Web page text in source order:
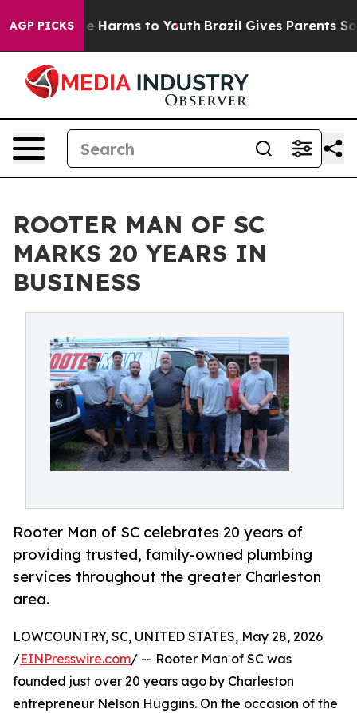
AGP PICKS
to Abate Harms to Youth Brazil Gives Parents
ROOTER MAN OF SC
MARKS 20 YEARS IN
BUSINESS
Rooter Man of SC celebrates 20 years of
providing trusted, family-owned plumbing
services throughout the greater Charleston
area.
LOWCOUNTRY, SC, UNITED STATES, May 28, 2026
/EINPresswire.com/ -- Rooter Man of SC was
founded just over 20 years ago by Charleston
entrepreneur Nelson Huggins. On the occasion of the